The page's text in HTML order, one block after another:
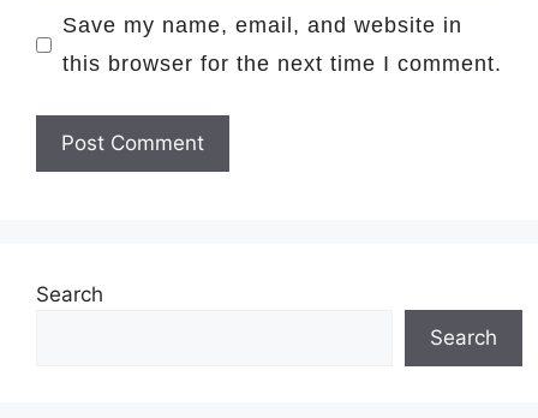
Save my name, email, and website in
this browser for the next time I comment.
Search
Search